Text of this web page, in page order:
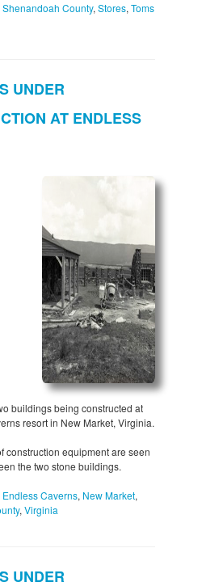
Shenandoah County, Stores, Toms
UNDER
AT ENDLESS
buildings being constructed at
resort in New Market, Virginia.
construction equipment are seen
the two stone buildings.
Endless Caverns, New Market,
, Virginia
UNDER